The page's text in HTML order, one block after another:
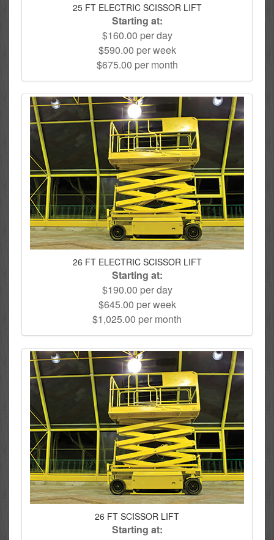
25 FT ELECTRIC SCISSOR LIFT
Starting at:
$160.00 per day
$590.00 per week
$675.00 per month
26 FT ELECTRIC SCISSOR LIFT
Starting at:
$190.00 per day
$645.00 per week
$1,025.00 per month
26 FT SCISSOR LIFT
Starting at: